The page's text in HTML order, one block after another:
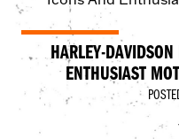
HARLEY-
ENTHUSIAST